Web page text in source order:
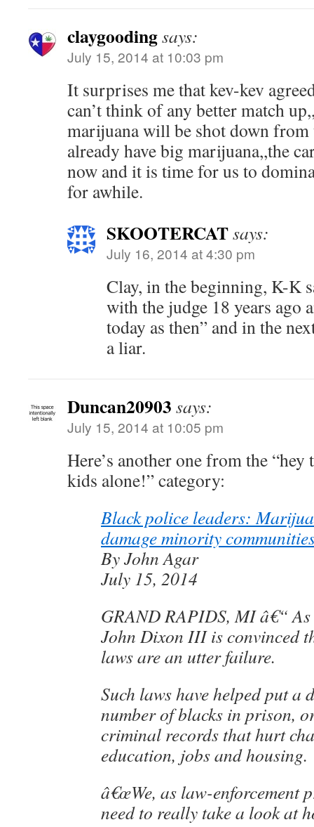
claygoodingsays:
July 15, 2014 at 10:03 pm
It surprises me that kev-kev
can’t think of any better match
marijuana will be shot down from
already have big marijuana,,the
now and it is time for us to
for awhile.
SKOOTERCATsays:
July 16, 2014 at 4:30 pm
Clay, in the beginning, K-K
with the judge 18 years ago
today as then” and in the
a liar.
Duncan20903 says:
July 15, 2014 at 10:05 pm
Here’s another one from the “hey
kids alone!” category:
Black police leaders:
damage minority
By John Agar
July 15, 2014
GRAND RAPIDS, MI â€“
John Dixon III is convinced
laws are an utter failure.
Such laws have helped put a
number of blacks in prison,
criminal records that hurt
education, jobs and housing.
â€œWe, as law-enforcement
need to really take a look at